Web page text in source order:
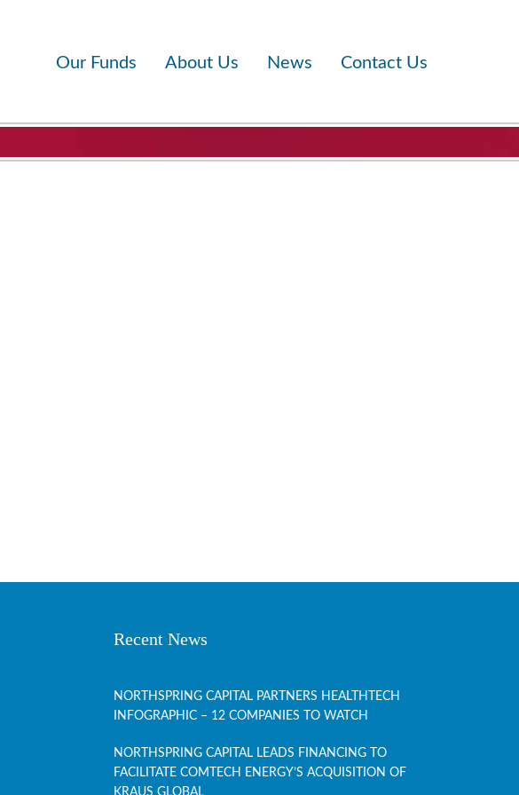
Our Funds About Us News Contact Us
Recent News
NORTHSPRING CAPITAL PARTNERS HEALTHTECH
INFOGRAPHIC – 12 COMPANIES TO WATCH
NORTHSPRING CAPITAL LEADS FINANCING TO
FACILITATE COMTECH ENERGY’S ACQUISITION OF